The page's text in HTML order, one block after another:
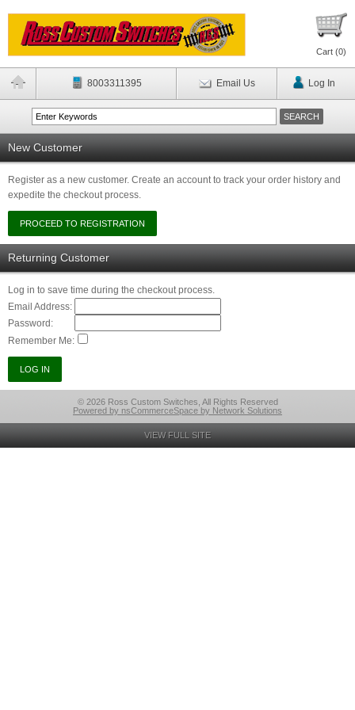
Cart (0)
8003311395 Email Us Log In
New Customer
Register as a new customer. Create an account to track your order history and
expedite the checkout process.
Returning Customer
Log in to save time during the checkout process.
Email Address:
Password:
Remember Me:
© 2026 Ross Custom Switches, All Rights Reserved
Powered by nsCommerceSpace by Network Solutions
VIEW FULL SITE